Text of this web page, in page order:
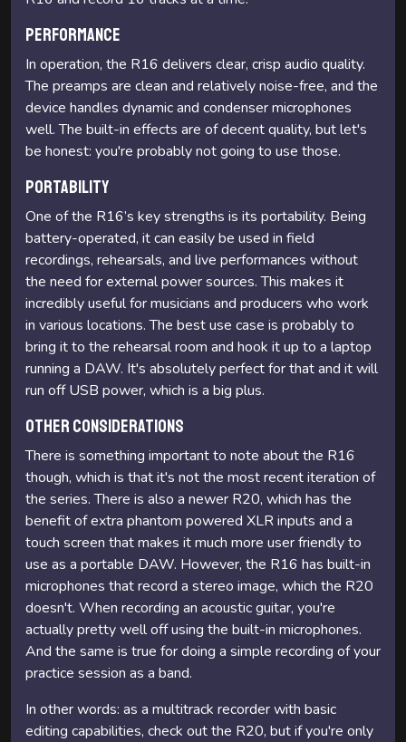
Performance
In operation, the R16 delivers clear, crisp audio quality.
The preamps are clean and relatively noise-free, and the
device handles dynamic and condenser microphones
well. The built-in effects are of decent quality, but let's
be honest: you're probably not going to use those.
Portability
One of the R16’s key strengths is its portability. Being
battery-operated, it can easily be used in field
recordings, rehearsals, and live performances without
the need for external power sources. This makes it
incredibly useful for musicians and producers who work
in various locations. The best use case is probably to
bring it to the rehearsal room and hook it up to a laptop
running a DAW. It's absolutely perfect for that and it will
run off USB power, which is a big plus.
Other considerations
There is something important to note about the R16
though, which is that it's not the most recent iteration of
the series. There is also a newer R20, which has the
benefit of extra phantom powered XLR inputs and a
touch screen that makes it much more user friendly to
use as a portable DAW. However, the R16 has built-in
microphones that record a stereo image, which the R20
doesn't. When recording an acoustic guitar, you're
actually pretty well off using the built-in microphones.
And the same is true for doing a simple recording of your
practice session as a band.
In other words: as a multitrack recorder with basic
editing capabilities, check out the R20, but if you're only